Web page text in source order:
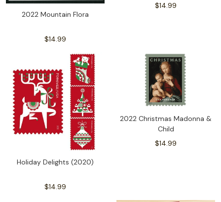
2022 Mountain Flora
$14.99
$14.99
Holiday Delights (2020)
$14.99
2022 Christmas Madonna &
Child
$14.99